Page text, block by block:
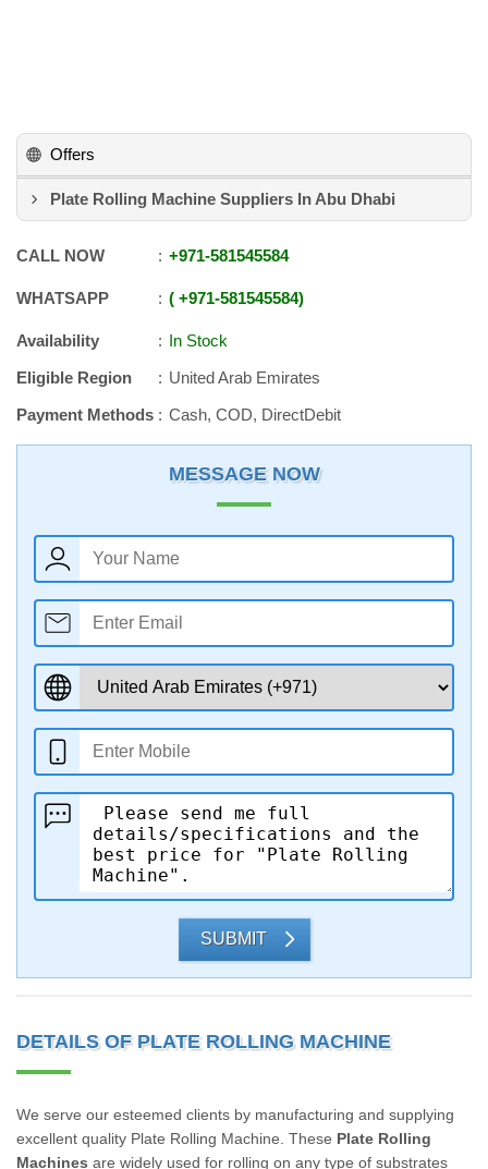
Offers
Plate Rolling Machine Suppliers In Abu Dhabi
CALL NOW +971-581545584
WHATSAPP +971-581545584
Availability
In Stock
Eligible Region
United Arab Emirates
Payment Methods
Cash, COD, DirectDebit
MESSAGE NOW
SUBMIT
DETAILS OF PLATE ROLLING MACHINE
We serve our esteemed clients by manufacturing and supplying
excellent quality Plate Rolling Machine. These Plate Rolling
Machines are widely used for rolling on any type of substrates